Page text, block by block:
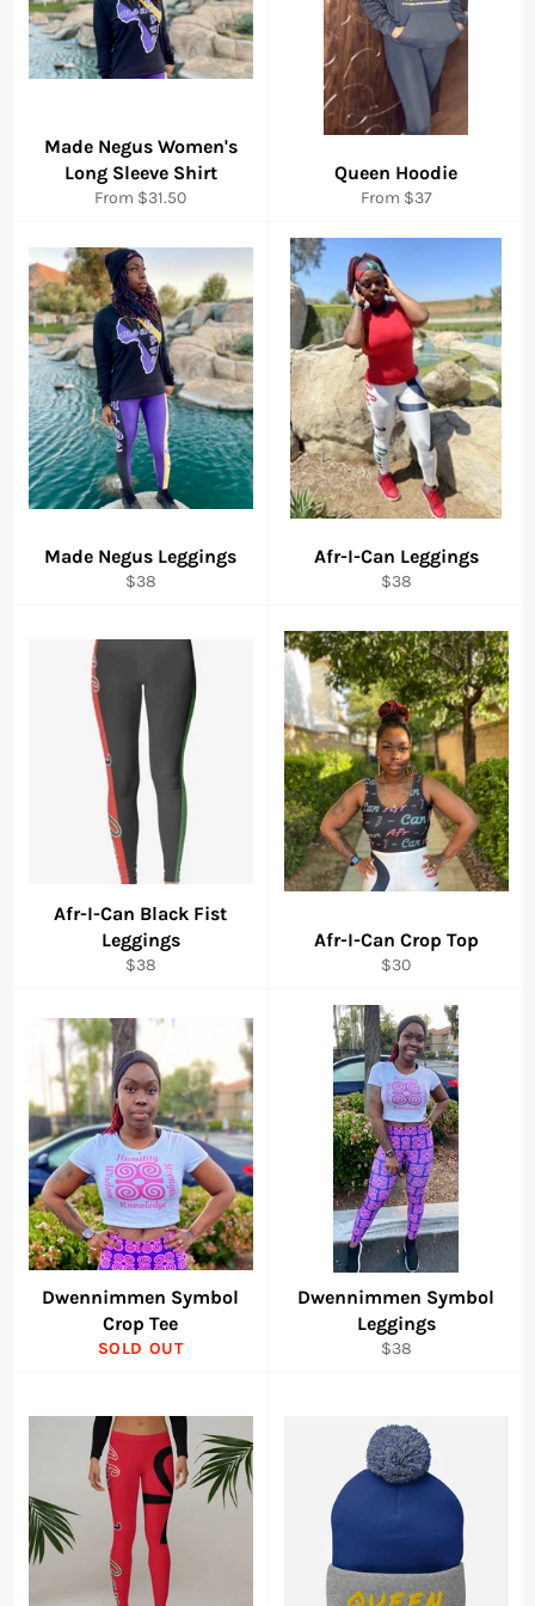
Made Negus Women's
Long Sleeve Shirt
From $31.50
Queen Hoodie
From $37
Made Negus Leggings
Regular
$38
Afr-I-Can Leggings
Regular
$38
Afr-I-Can Black Fist
Leggings
Regular
$38
Afr-I-Can Crop Top
Regular
$30
Dwennimmen Symbol
Crop Tee
SOLD OUT
Dwennimmen Symbol
Leggings
Regular
$38